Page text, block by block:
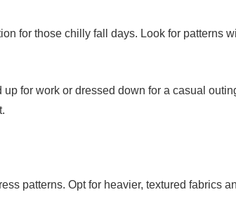
for those chilly fall days. Look for patterns
for work or dressed down for a casual
patterns. Opt for heavier, textured fabrics